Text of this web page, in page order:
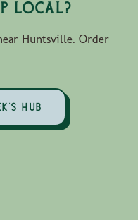
Local?
Huntsville. Order
HUB